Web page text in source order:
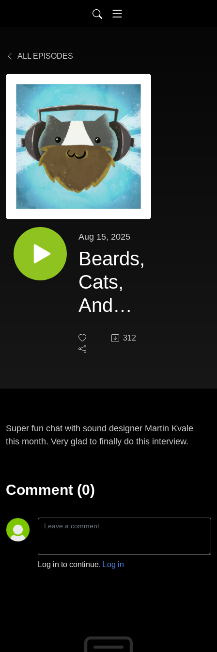
ALL EPISODES
Aug 15, 2025
Beards,
Cats,
And
Game
Martin
Kvale
312
Super fun chat with sound designer Martin Kvale
this month. Very glad to finally do this interview.
Comment (0)
Log in to continue. Log in